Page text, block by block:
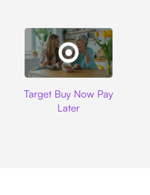
Target Buy Now Pay
Later